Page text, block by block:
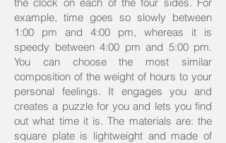
example, time goes so slowly between
1:00 pm and 4:00 pm, whereas it is
speedy between 4:00 pm and 5:00 pm.
You can choose the most similar
composition of the weight of hours to your
personal feelings. It engages you and
creates a puzzle for you and lets you find
out what time it is. The materials are: the
square plate is lightweight and made of